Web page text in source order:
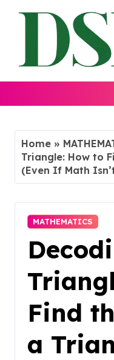
Home »
Triangle: How to
(Even If Math
MATHEMATICS
Find
a